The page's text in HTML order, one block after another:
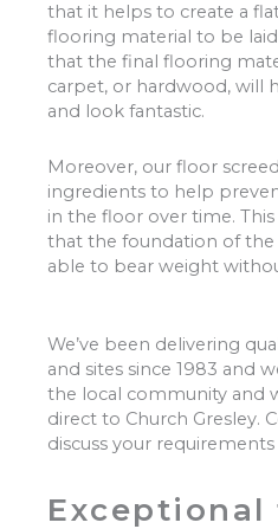
that it helps to create a
flooring material to be
that the final flooring
carpet, or hardwood, will
and look fantastic.
Moreover, our floor
ingredients to help
in the floor over time. This
that the foundation of
able to bear weight
We’ve been delivering
and sites since 1983 and
the local community and
direct to Church Gresley.
discuss your
Exceptional